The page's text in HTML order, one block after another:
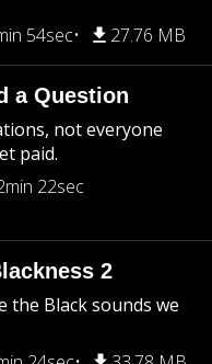
54sec 27.76 MB
a Question
not everyone
paid.
22sec
2
the Black sounds we